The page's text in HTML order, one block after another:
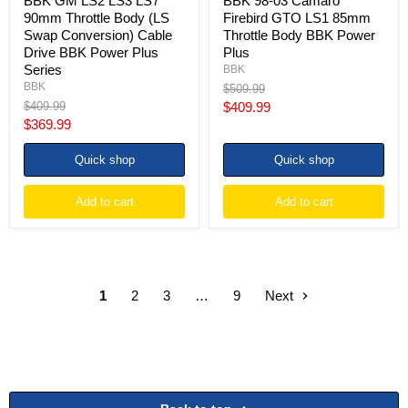
BBK
Power
Plus
Series
90mm Throttle Body (LS
Swap Conversion) Cable
Drive BBK Power Plus
Series
BBK
Original
price
$409.99
Current
price
$369.99
Quick shop
Add to cart
Firebird GTO LS1 85mm
Throttle Body BBK Power
Plus
BBK
Original
price
$509.99
Current
$409.99
Quick shop
Add to cart
1 2 3 … 9 Next